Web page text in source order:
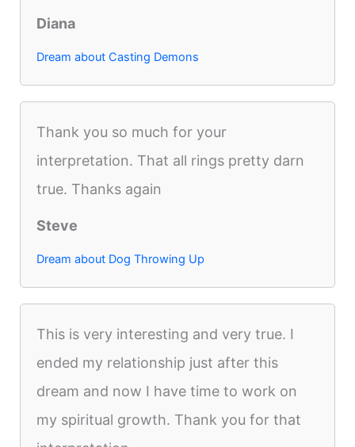
Diana
Dream about Casting Demons
Thank you so much for your
interpretation. That all rings pretty darn
true. Thanks again
Steve
Dream about Dog Throwing Up
This is very interesting and very true. I
ended my relationship just after this
dream and now I have time to work on
my spiritual growth. Thank you for that